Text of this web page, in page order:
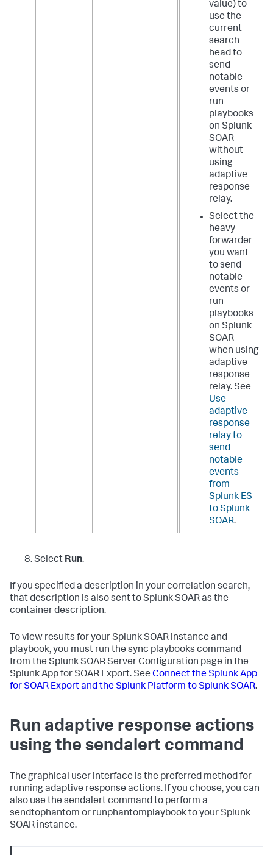
value) to
use the
current
search
head to
send
notable
events or
run
playbooks
on Splunk
SOAR
without
using
adaptive
response
relay.
Select the
heavy
forwarder
you want
to send
notable
events or
run
playbooks
on Splunk
SOAR
when using
adaptive
response
relay. See
Use
adaptive
response
relay to
send
notable
events
from
Splunk ES
to Splunk
SOAR.
Select Run.
If you specified a description in your correlation search,
that description is also sent to Splunk SOAR as the
container description.
To view results for your Splunk SOAR instance and
playbook, you must run the sync playbooks command
from the Splunk SOAR Server Configuration page in the
Splunk App for SOAR Export. See Connect the Splunk App
for SOAR Export and the Splunk Platform to Splunk SOAR.
Run adaptive response actions
using the sendalert command
The graphical user interface is the preferred method for
running adaptive response actions. If you choose, you can
also use the sendalert command to perform a
sendtophantom or runphantomplaybook to your Splunk
SOAR instance.